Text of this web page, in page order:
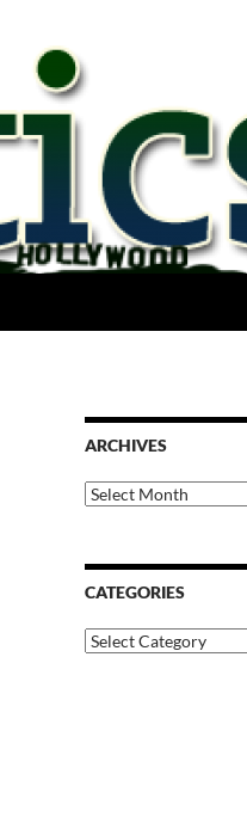
ARCHIVES
Archives
CATEGORIES
Categories